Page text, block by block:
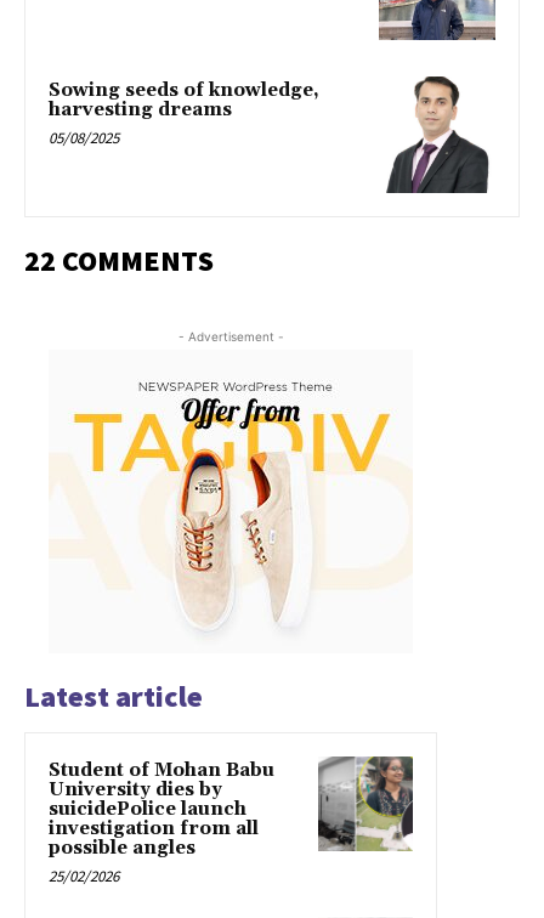
Sowing seeds of knowledge,
harvesting dreams
05/08/2025
22 COMMENTS
- Advertisement -
Latest article
Student of Mohan Babu
University dies by
suicidePolice launch
investigation from all
possible angles
25/02/2026